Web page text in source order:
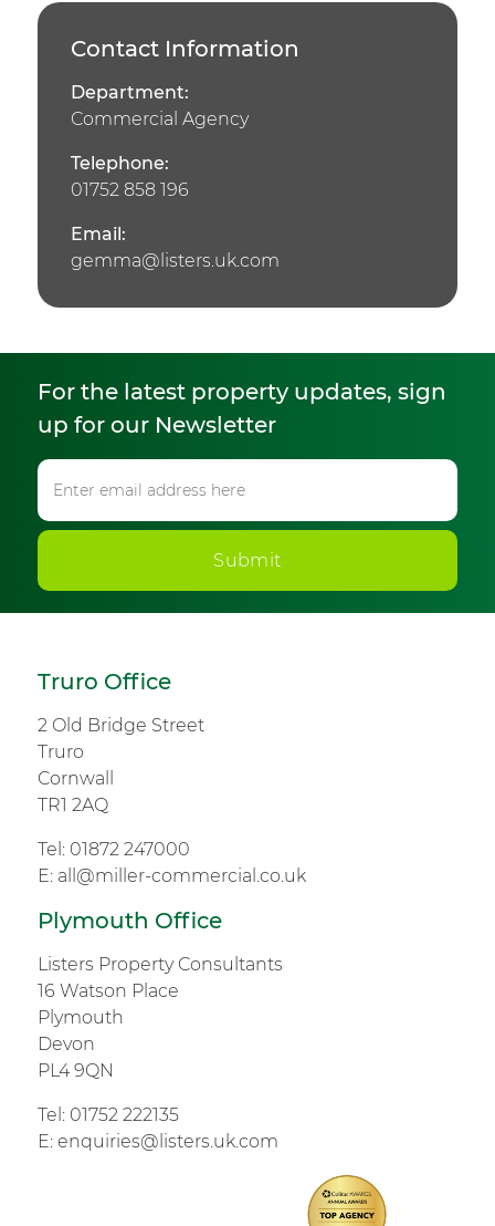
Contact Information
Department:
Commercial Agency
Telephone:
01752 858 196
Email:
gemma@listers.uk.com
For the latest property updates, sign
up for our Newsletter
Submit
Truro Office
2 Old Bridge Street
Truro
Cornwall
TR1 2AQ
Tel: 01872 247000
E: all@miller-commercial.co.uk
Plymouth Office
Listers Property Consultants
16 Watson Place
Plymouth
Devon
PL4 9QN
Tel: 01752 222135
E: enquiries@listers.uk.com